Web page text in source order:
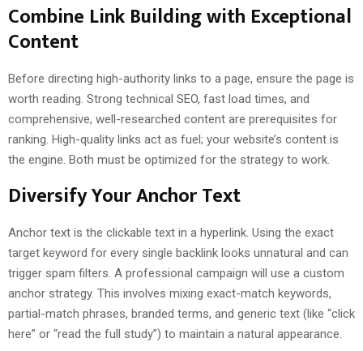
Combine Link Building with Exceptional
Content
Before directing high-authority links to a page, ensure the page is
worth reading. Strong technical SEO, fast load times, and
comprehensive, well-researched content are prerequisites for
ranking. High-quality links act as fuel; your website’s content is
the engine. Both must be optimized for the strategy to work.
Diversify Your Anchor Text
Anchor text is the clickable text in a hyperlink. Using the exact
target keyword for every single backlink looks unnatural and can
trigger spam filters. A professional campaign will use a custom
anchor strategy. This involves mixing exact-match keywords,
partial-match phrases, branded terms, and generic text (like “click
here” or “read the full study”) to maintain a natural appearance.